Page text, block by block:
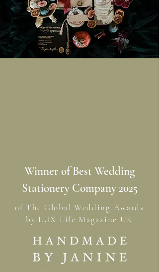
Winner of Best Wedding
Stationery Company 2025
of The Global Wedding Awards
by LUX Life Magazine UK